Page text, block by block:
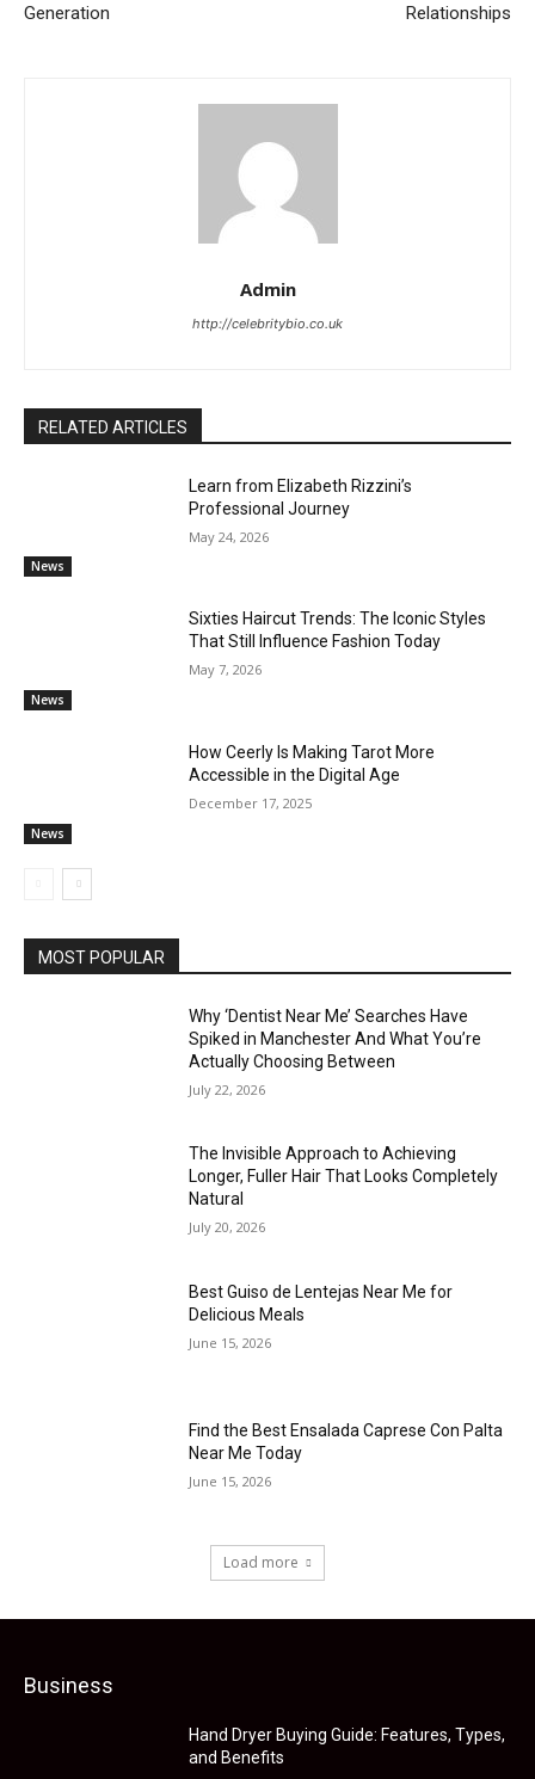
Generation
Relationships
Admin
http://celebritybio.co.uk
RELATED ARTICLES
News
Learn from Elizabeth Rizzini’s
Professional Journey
May 24, 2026
News
Sixties Haircut Trends: The Iconic Styles
That Still Influence Fashion Today
May 7, 2026
News
How Ceerly Is Making Tarot More
Accessible in the Digital Age
December 17, 2025
MOST POPULAR
Why ‘Dentist Near Me’ Searches Have
Spiked in Manchester And What You’re
Actually Choosing Between
July 22, 2026
The Invisible Approach to Achieving
Longer, Fuller Hair That Looks Completely
Natural
July 20, 2026
Best Guiso de Lentejas Near Me for
Delicious Meals
June 15, 2026
Find the Best Ensalada Caprese Con Palta
Near Me Today
June 15, 2026
Load more
Business
Hand Dryer Buying Guide: Features, Types,
and Benefits